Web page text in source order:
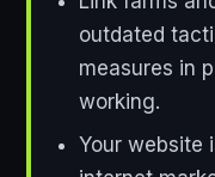
outdated
measures in
working.
Your website